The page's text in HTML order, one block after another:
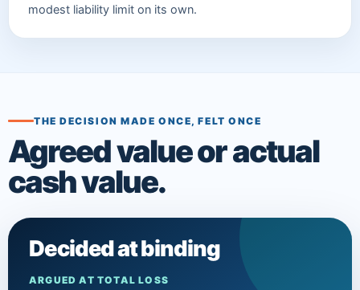
modest liability limit on its own.
THE DECISION MADE ONCE, FELT ONCE
Agreed value or actual
cash value.
Decided at binding
ARGUED AT TOTAL LOSS